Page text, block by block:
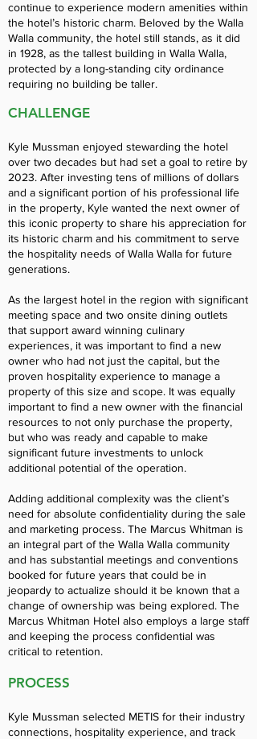
continue to experience modern amenities within
the hotel’s historic charm. Beloved by the Walla
Walla community, the hotel still stands, as it did
in 1928, as the tallest building in Walla Walla,
protected by a long-standing city ordinance
requiring no building be taller.
CHALLENGE
Kyle Mussman enjoyed stewarding the hotel
over two decades but had set a goal to retire by
2023. After investing tens of millions of dollars
and a significant portion of his professional life
in the property, Kyle wanted the next owner of
this iconic property to share his appreciation for
its historic charm and his commitment to serve
the hospitality needs of Walla Walla for future
generations.
As the largest hotel in the region with significant
meeting space and two onsite dining outlets
that support award winning culinary
experiences, it was important to find a new
owner who had not just the capital, but the
proven hospitality experience to manage a
property of this size and scope. It was equally
important to find a new owner with the financial
resources to not only purchase the property,
but who was ready and capable to make
significant future investments to unlock
additional potential of the operation.
Adding additional complexity was the client’s
need for absolute confidentiality during the sale
and marketing process. The Marcus Whitman is
an integral part of the Walla Walla community
and has substantial meetings and conventions
booked for future years that could be in
jeopardy to actualize should it be known that a
change of ownership was being explored. The
Marcus Whitman Hotel also employs a large staff
and keeping the process confidential was
critical to retention.
PROCESS
Kyle Mussman selected METIS for their industry
connections, hospitality experience, and track